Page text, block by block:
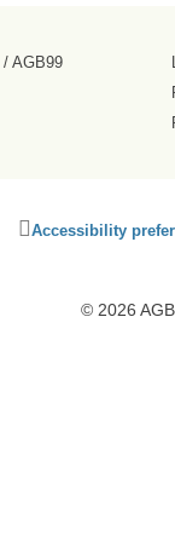
/ AGB99
Click
accessibility
Accessibility
© 2026